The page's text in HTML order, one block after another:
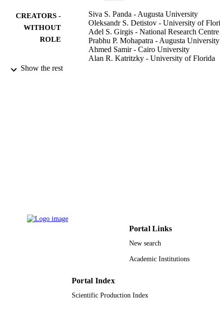
CREATORS -
WITHOUT
ROLE
Siva S. Panda - Augusta University
Oleksandr S. Detistov - University of
Adel S. Girgis - National Research Centre
Prabhu P. Mohapatra - Augusta University
Ahmed Samir - Cairo University
Alan R. Katritzky - University of Florida
Journal article
Show the rest
Portal Links
New search
Academic Institutions
Portal Index
Scientific Production Index